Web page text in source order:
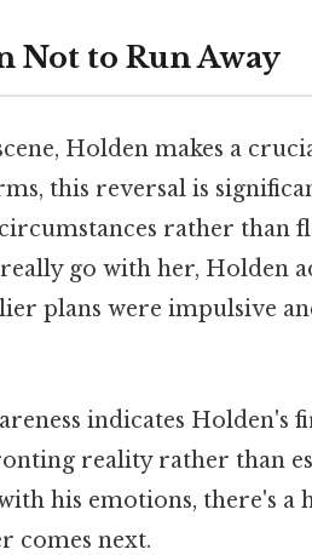
Not to Run Away
Holden makes a
this reversal is
rather than
go with her, Holden
plans were impulsive
indicates Holden's
reality rather than
his emotions, there's
comes next.